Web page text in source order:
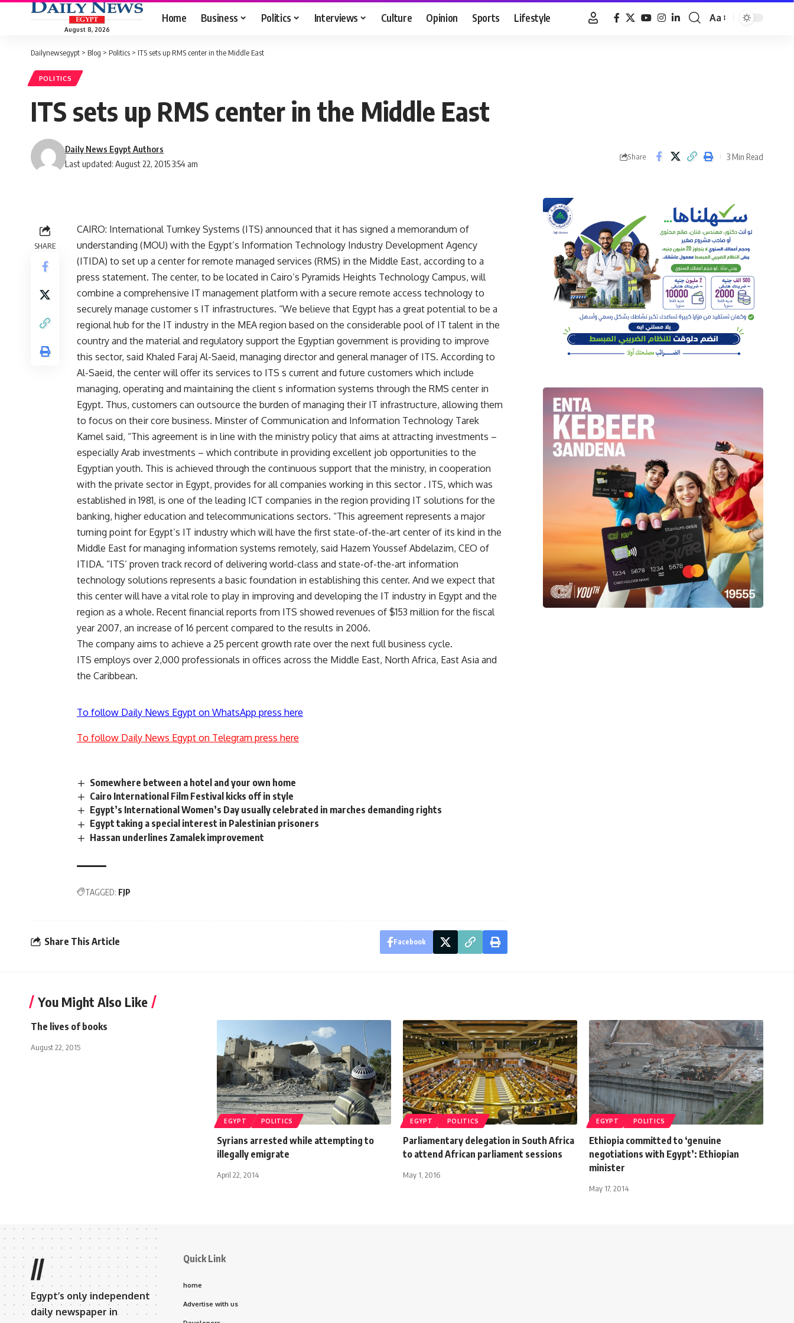
August 8, 2026
Home Business Politics Interviews Culture Opinion Sports Lifestyle
Font
Aa
Dailynewsegypt > Blog > Politics > ITS sets up RMS center in the Middle East
POLITICS
ITS sets up RMS center in the Middle East
Last updated: August 22, 2015 3:54 am
Daily News Egypt Authors
Share 3 Min Read
SHARE
CAIRO: International Turnkey Systems (ITS) announced that it has signed a memorandum of
understanding (MOU) with the Egypt’s Information Technology Industry Development Agency
(ITIDA) to set up a center for remote managed services (RMS) in the Middle East, according to a
press statement. The center, to be located in Cairo’s Pyramids Heights Technology Campus, will
combine a comprehensive IT management platform with a secure remote access technology to
securely manage customer s IT infrastructures. “We believe that Egypt has a great potential to be a
regional hub for the IT industry in the MEA region based on the considerable pool of IT talent in the
country and the material and regulatory support the Egyptian government is providing to improve
this sector, said Khaled Faraj Al-Saeid, managing director and general manager of ITS. According to
Al-Saeid, the center will offer its services to ITS s current and future customers which include
managing, operating and maintaining the client s information systems through the RMS center in
Egypt. Thus, customers can outsource the burden of managing their IT infrastructure, allowing them
to focus on their core business. Minster of Communication and Information Technology Tarek
Kamel said, “This agreement is in line with the ministry policy that aims at attracting investments –
especially Arab investments – which contribute in providing excellent job opportunities to the
Egyptian youth. This is achieved through the continuous support that the ministry, in cooperation
with the private sector in Egypt, provides for all companies working in this sector . ITS, which was
established in 1981, is one of the leading ICT companies in the region providing IT solutions for the
banking, higher education and telecommunications sectors. “This agreement represents a major
turning point for Egypt’s IT industry which will have the first state-of-the-art center of its kind in the
Middle East for managing information systems remotely, said Hazem Youssef Abdelazim, CEO of
ITIDA. “ITS’ proven track record of delivering world-class and state-of-the-art information
technology solutions represents a basic foundation in establishing this center. And we expect that
this center will have a vital role to play in improving and developing the IT industry in Egypt and the
region as a whole. Recent financial reports from ITS showed revenues of $153 million for the fiscal
year 2007, an increase of 16 percent compared to the results in 2006.
The company aims to achieve a 25 percent growth rate over the next full business cycle.
ITS employs over 2,000 professionals in offices across the Middle East, North Africa, East Asia and
the Caribbean.
To follow Daily News Egypt on WhatsApp press here
To follow Daily News Egypt on Telegram press here
Somewhere between a hotel and your own home
Cairo International Film Festival kicks off in style
Egypt’s International Women’s Day usually celebrated in marches demanding rights
Egypt taking a special interest in Palestinian prisoners
Hassan underlines Zamalek improvement
TAGGED: FJP
Share This Article Facebook
You Might Also Like
The lives of books
August 22, 2015
EGYPT POLITICS
Syrians arrested while attempting to
illegally emigrate
April 22, 2014
EGYPT POLITICS
Parliamentary delegation in South Africa
to attend African parliament sessions
May 1, 2016
EGYPT POLITICS
Ethiopia committed to ‘genuine
negotiations with Egypt’: Ethiopian
minister
May 17, 2014
//
Egypt’s only independent
daily newspaper in
Quick Link
home
Advertise with us